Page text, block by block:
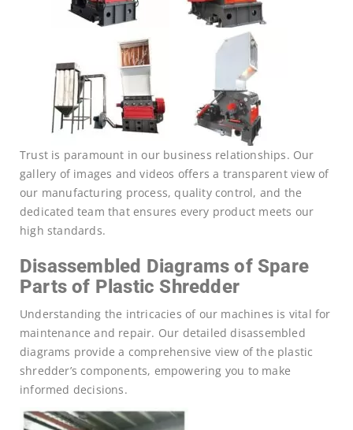
Trust is paramount in our business relationships. Our
gallery of images and videos offers a transparent view of
our manufacturing process, quality control, and the
dedicated team that ensures every product meets our
high standards.
Disassembled Diagrams of Spare
Parts of Plastic Shredder
Understanding the intricacies of our machines is vital for
maintenance and repair. Our detailed disassembled
diagrams provide a comprehensive view of the plastic
shredder’s components, empowering you to make
informed decisions.